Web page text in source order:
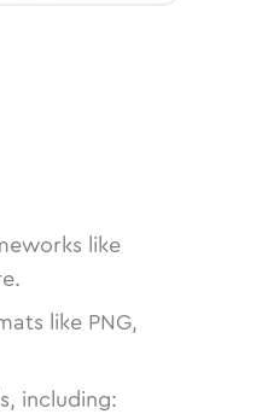
like
like PNG,
including: